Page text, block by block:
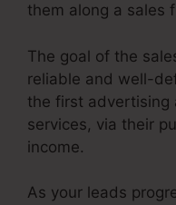
them along a sales
The goal of the
reliable and well-
the first advertising
services, via their
income.
As your leads